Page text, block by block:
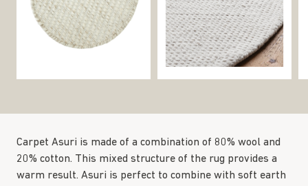
Carpet Asuri is made of a combination of 80% wool and
20% cotton. This mixed structure of the rug provides a
warm result. Asuri is perfect to combine with soft earth